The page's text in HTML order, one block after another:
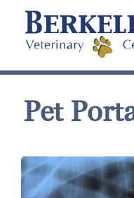
Pet